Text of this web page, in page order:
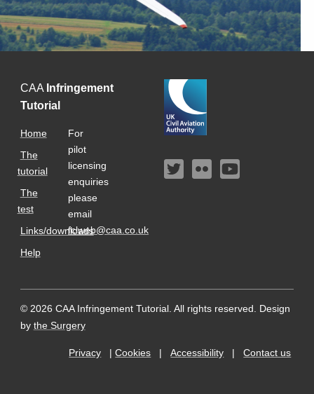
CAA Infringement
Tutorial
Home
The
tutorial
The
test
Links/downloads
Help
For
pilot
licensing
enquiries
please
email
fclweb@caa.co.uk
© 2026 CAA Infringement Tutorial. All rights reserved. Design
by the Surgery
Privacy | Cookies | Accessibility | Contact us